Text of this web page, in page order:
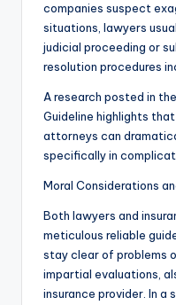
companies suspect
situations, lawyers
judicial proceeding or
resolution procedures
A research posted in
Guideline highlights
attorneys can
specifically in
Moral Considerations
Both lawyers and
meticulous reliable
stay clear of problems
impartial evaluations,
insurance provider. In a